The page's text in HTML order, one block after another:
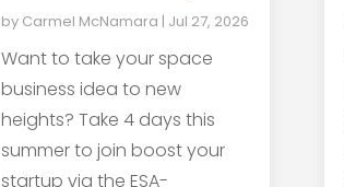
by Carmel McNamara | Jul 27, 2026
Want to take your space
business idea to new
heights? Take 4 days this
summer to join boost your
startup via the ESA-